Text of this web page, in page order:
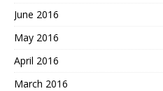
June 2016
May 2016
April 2016
March 2016